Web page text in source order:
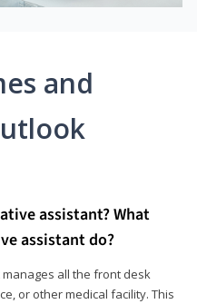
and
assistant? What
assistant do?
all the front desk
or other medical facility. This